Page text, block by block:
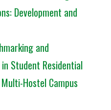
Development and
and
Student Residential
Hostel Campus